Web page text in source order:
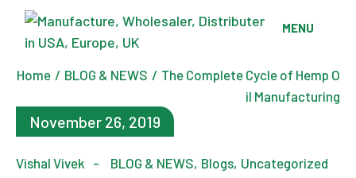
Skip
content
MENU
Home BLOG & NEWS
The Complete Cycle of Hemp O
il Manufacturing
November 26, 2019
Vishal Vivek BLOG & NEWS Blogs Uncategorized